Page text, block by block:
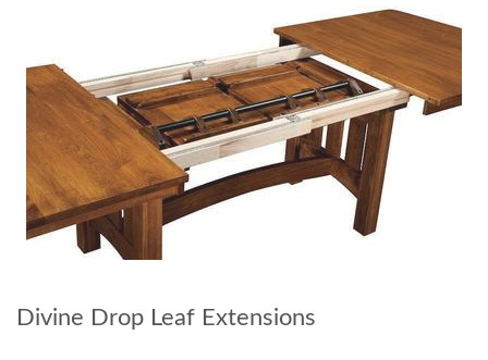
Divine Drop Leaf Extensions